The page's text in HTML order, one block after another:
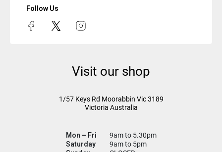
Follow Us
Visit our shop
1/57 Keys Rd Moorabbin Vic3189
Victoria Australia
Mon – Fri
9am to 5.30pm
Saturday
9am to 5pm